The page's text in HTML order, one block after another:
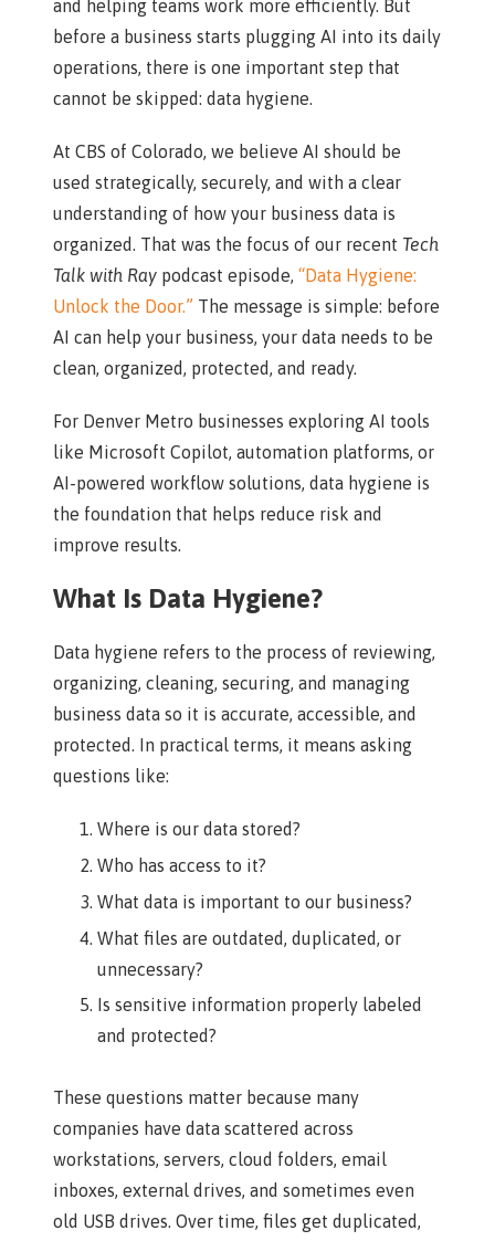
and helping teams work more efficiently. But
before a business starts plugging AI into its daily
operations, there is one important step that
cannot be skipped: data hygiene.
At CBS of Colorado, we believe AI should be
used strategically, securely, and with a clear
understanding of how your business data is
organized. That was the focus of our recent Tech
Talk with Ray podcast episode, “Data Hygiene:
Unlock the Door.” The message is simple: before
AI can help your business, your data needs to be
clean, organized, protected, and ready.
For Denver Metro businesses exploring AI tools
like Microsoft Copilot, automation platforms, or
AI-powered workflow solutions, data hygiene is
the foundation that helps reduce risk and
improve results.
What Is Data Hygiene?
Data hygiene refers to the process of reviewing,
organizing, cleaning, securing, and managing
business data so it is accurate, accessible, and
protected. In practical terms, it means asking
questions like:
Where is our data stored?
Who has access to it?
What data is important to our business?
What files are outdated, duplicated, or
unnecessary?
Is sensitive information properly labeled
and protected?
These questions matter because many
companies have data scattered across
workstations, servers, cloud folders, email
inboxes, external drives, and sometimes even
old USB drives. Over time, files get duplicated,